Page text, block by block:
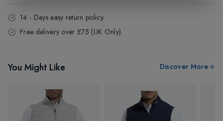
14 - Days easy return policy.
Free delivery over £75 (UK Only).
You Might Like Discover More